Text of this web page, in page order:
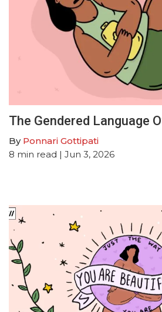
The Gendered Language
By Ponnari Gottipati
8 min read | Jun 3, 2026